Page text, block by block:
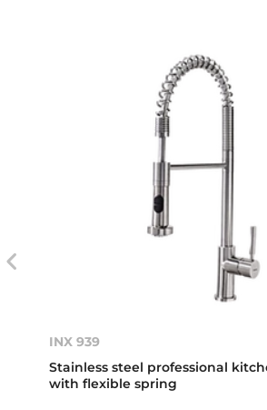
INX 939
Stainless steel professional
with flexible spring